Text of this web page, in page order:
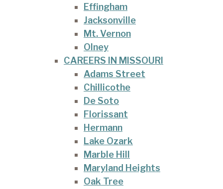
Effingham
Jacksonville
Mt. Vernon
Olney
CAREERS IN MISSOURI
Adams Street
Chillicothe
De Soto
Florissant
Hermann
Lake Ozark
Marble Hill
Maryland Heights
Oak Tree